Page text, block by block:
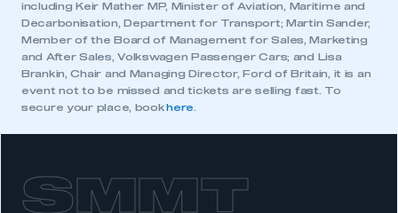
This is a secure area and requires you to
including Keir Mather MP, Minister of Aviation, Maritime and
Decarbonisation, Department for Transport; Martin Sander,
Member of the Board of Management for Sales, Marketing
and After Sales, Volkswagen Passenger Cars; and Lisa
Brankin, Chair and Managing Director, Ford of Britain, it is an
event not to be missed and tickets are selling fast. To
secure your place, book here
SMMT